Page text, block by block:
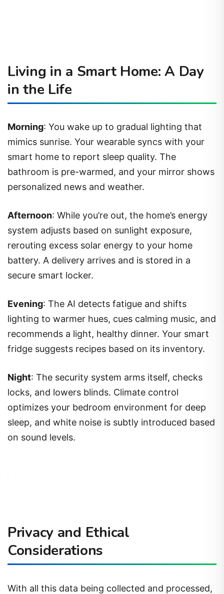
Living in a Smart Home: A Day
in the Life
Morning: You wake up to gradual lighting that
mimics sunrise. Your wearable syncs with your
smart home to report sleep quality. The
bathroom is pre-warmed, and your mirror shows
personalized news and weather.
Afternoon: While you’re out, the home’s energy
system adjusts based on sunlight exposure,
rerouting excess solar energy to your home
battery. A delivery arrives and is stored in a
secure smart locker.
Evening: The AI detects fatigue and shifts
lighting to warmer hues, cues calming music, and
recommends a light, healthy dinner. Your smart
fridge suggests recipes based on its inventory.
Night: The security system arms itself, checks
locks, and lowers blinds. Climate control
optimizes your bedroom environment for deep
sleep, and white noise is subtly introduced based
on sound levels.
Privacy and Ethical
Considerations
With all this data being collected and processed,